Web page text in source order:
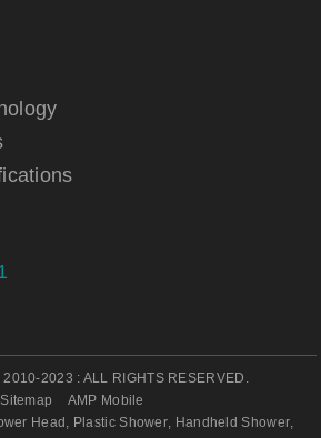
2023 : ALL RIGHTS RESERVED.
Sitemap
AMP Mobile
Head , Plastic Shower, Handheld Shower,